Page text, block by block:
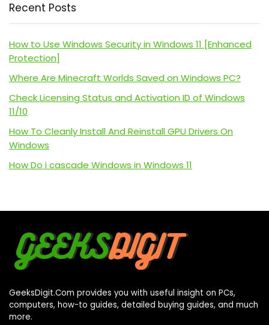
Recent Posts
How to Use Windows Security in Windows 11 [Enhanced
Protection]
Where Are Minecraft Worlds Saved on Windows PC?
Check Licensing Status and Activation ID of Windows
11/10
How To Cleanly Install And Reinstall GPU Drivers On
Windows
How Do i cascade Windows in Windows 11
GeeksDigit.Com provides you with useful insight on PCs,
computers, how-to guides, detailed buying guides, and much
more.